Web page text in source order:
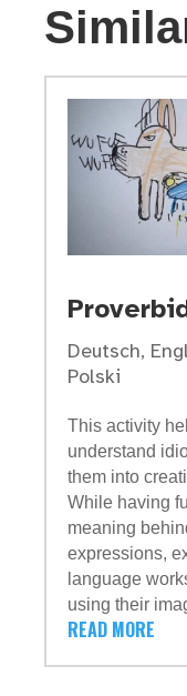
Deutsch,
Polski
This activity
understand
them into
While having
meaning
expressions,
language
using their
READ MORE